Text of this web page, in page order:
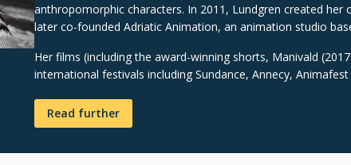
anthropomorphic characters. In 2011, Lundgren created
later co-founded Adriatic Animation, an animation studio
Her films (including the award-winning shorts, Manivald
international festivals including Sundance, Annecy,
Read further